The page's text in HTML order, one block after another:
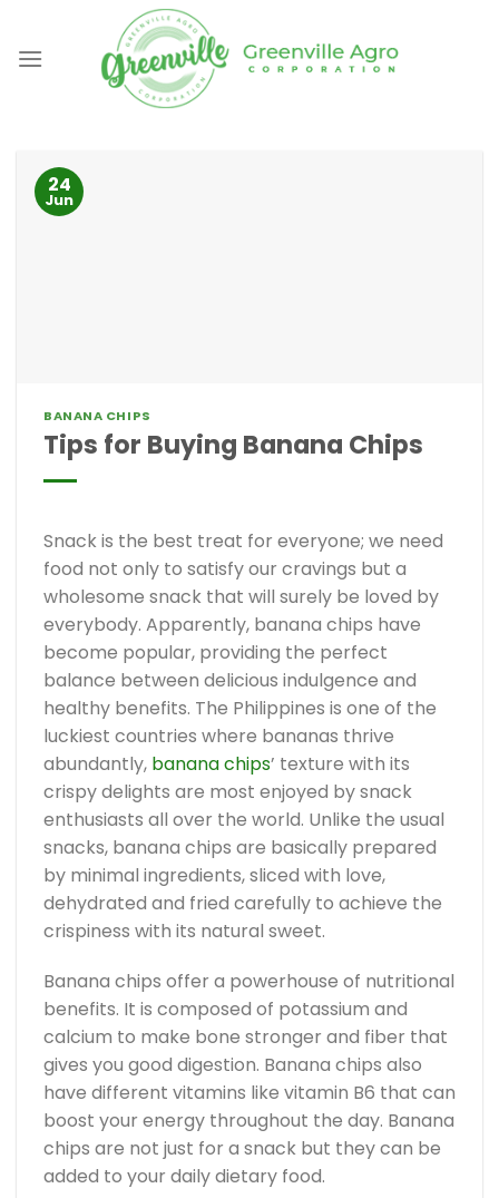
content
24
Jun
BANANA CHIPS
Tips for Buying Banana Chips
Snack is the best treat for everyone; we need
food not only to satisfy our cravings but a
wholesome snack that will surely be loved by
everybody. Apparently, banana chips have
become popular, providing the perfect
balance between delicious indulgence and
healthy benefits. The Philippines is one of the
luckiest countries where bananas thrive
abundantly, banana chips’ texture with its
crispy delights are most enjoyed by snack
enthusiasts all over the world. Unlike the usual
snacks, banana chips are basically prepared
by minimal ingredients, sliced with love,
dehydrated and fried carefully to achieve the
crispiness with its natural sweet.
Banana chips offer a powerhouse of nutritional
benefits. It is composed of potassium and
calcium to make bone stronger and fiber that
gives you good digestion. Banana chips also
have different vitamins like vitamin B6 that can
boost your energy throughout the day. Banana
chips are not just for a snack but they can be
added to your daily dietary food.